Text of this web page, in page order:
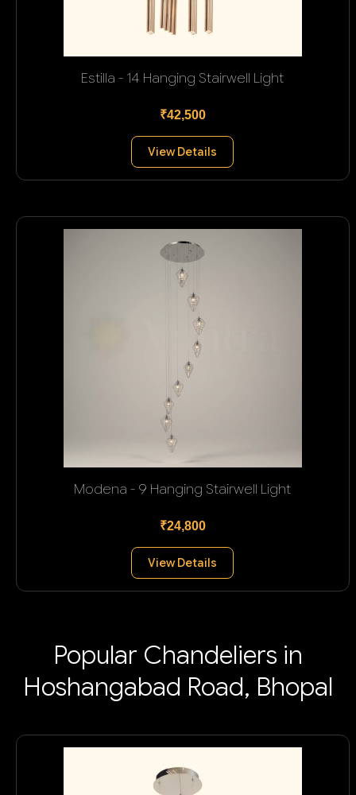
Estilla - 14 Hanging Stairwell Light
₹42,500
View Details
Modena - 9 Hanging Stairwell Light
₹24,800
View Details
Popular Chandeliers in
Hoshangabad Road, Bhopal